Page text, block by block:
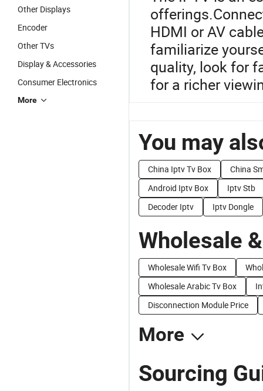
Other Displays
Encoder
Other TVs
Display & Accessories
Consumer Electronics
More
HDMI or AV
familiarize
quality, look for
for a richer
You may
China Iptv Tv Box
China
Android Iptv Box
Iptv Stb
Decoder Iptv
Iptv Dongle
Wholesale
Wholesale Wifi Tv Box
Wholesale Arabic Tv Box
Disconnection Module Price
More
Sourcing